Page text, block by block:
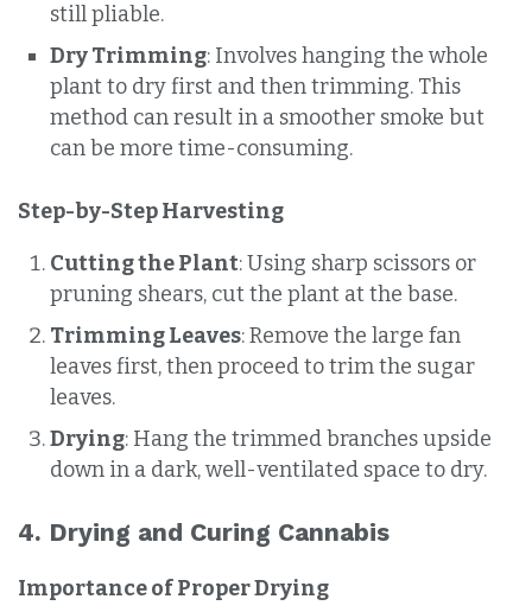
still pliable.
Dry Trimming: Involves hanging the whole
plant to dry first and then trimming. This
method can result in a smoother smoke but
can be more time-consuming.
Step-by-Step Harvesting
Cutting the Plant: Using sharp scissors or
pruning shears, cut the plant at the base.
Trimming Leaves: Remove the large fan
leaves first, then proceed to trim the sugar
leaves.
Drying: Hang the trimmed branches upside
down in a dark, well-ventilated space to dry.
4. Drying and Curing Cannabis
Importance of Proper Drying